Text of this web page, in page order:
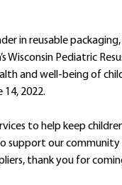
in reusable
Wisconsin Pediatric
and well-being of
14, 2022.
to help keep
support our
thank you for